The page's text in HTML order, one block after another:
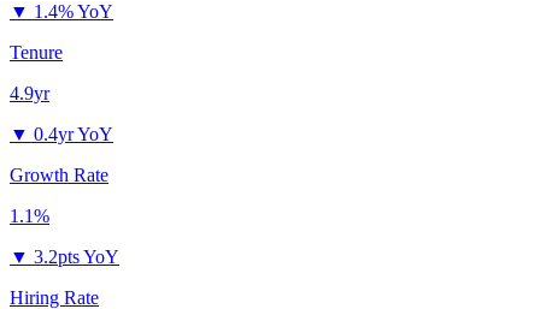
▼ 1.4% YoY
Tenure
4.9yr
▼ 0.4yr YoY
Growth Rate
1.1%
▼ 3.2pts YoY
Hiring Rate